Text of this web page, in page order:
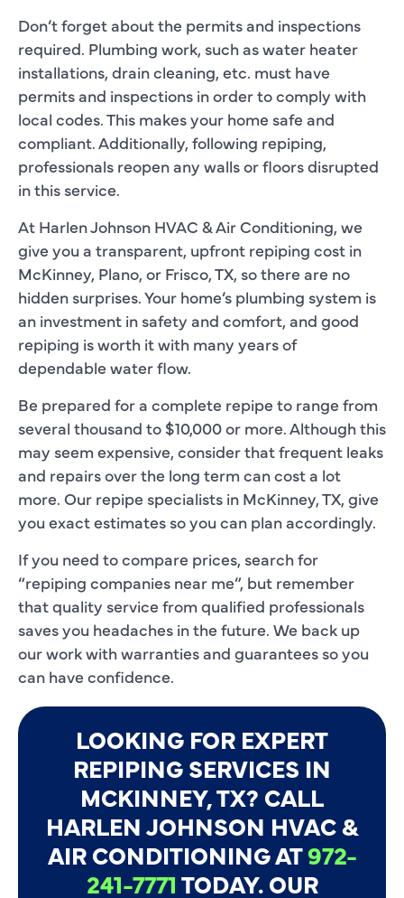
Don’t forget about the permits and inspections
required. Plumbing work, such as water heater
installations, drain cleaning, etc. must have
permits and inspections in order to comply with
local codes. This makes your home safe and
compliant. Additionally, following repiping,
professionals reopen any walls or floors disrupted
in this service.
At Harlen Johnson HVAC & Air Conditioning, we
give you a transparent, upfront repiping cost in
McKinney, Plano, or Frisco, TX, so there are no
hidden surprises. Your home’s plumbing system is
an investment in safety and comfort, and good
repiping is worth it with many years of
dependable water flow.
Be prepared for a complete repipe to range from
several thousand to $10,000 or more. Although this
may seem expensive, consider that frequent leaks
and repairs over the long term can cost a lot
more. Our repipe specialists in McKinney, TX, give
you exact estimates so you can plan accordingly.
If you need to compare prices, search for
“repiping companies near me”, but remember
that quality service from qualified professionals
saves you headaches in the future. We back up
our work with warranties and guarantees so you
can have confidence.
LOOKING FOR EXPERT
REPIPING SERVICES IN
MCKINNEY, TX? CALL
HARLEN JOHNSON HVAC &
AIR CONDITIONING AT972-
241-7771TODAY. OUR